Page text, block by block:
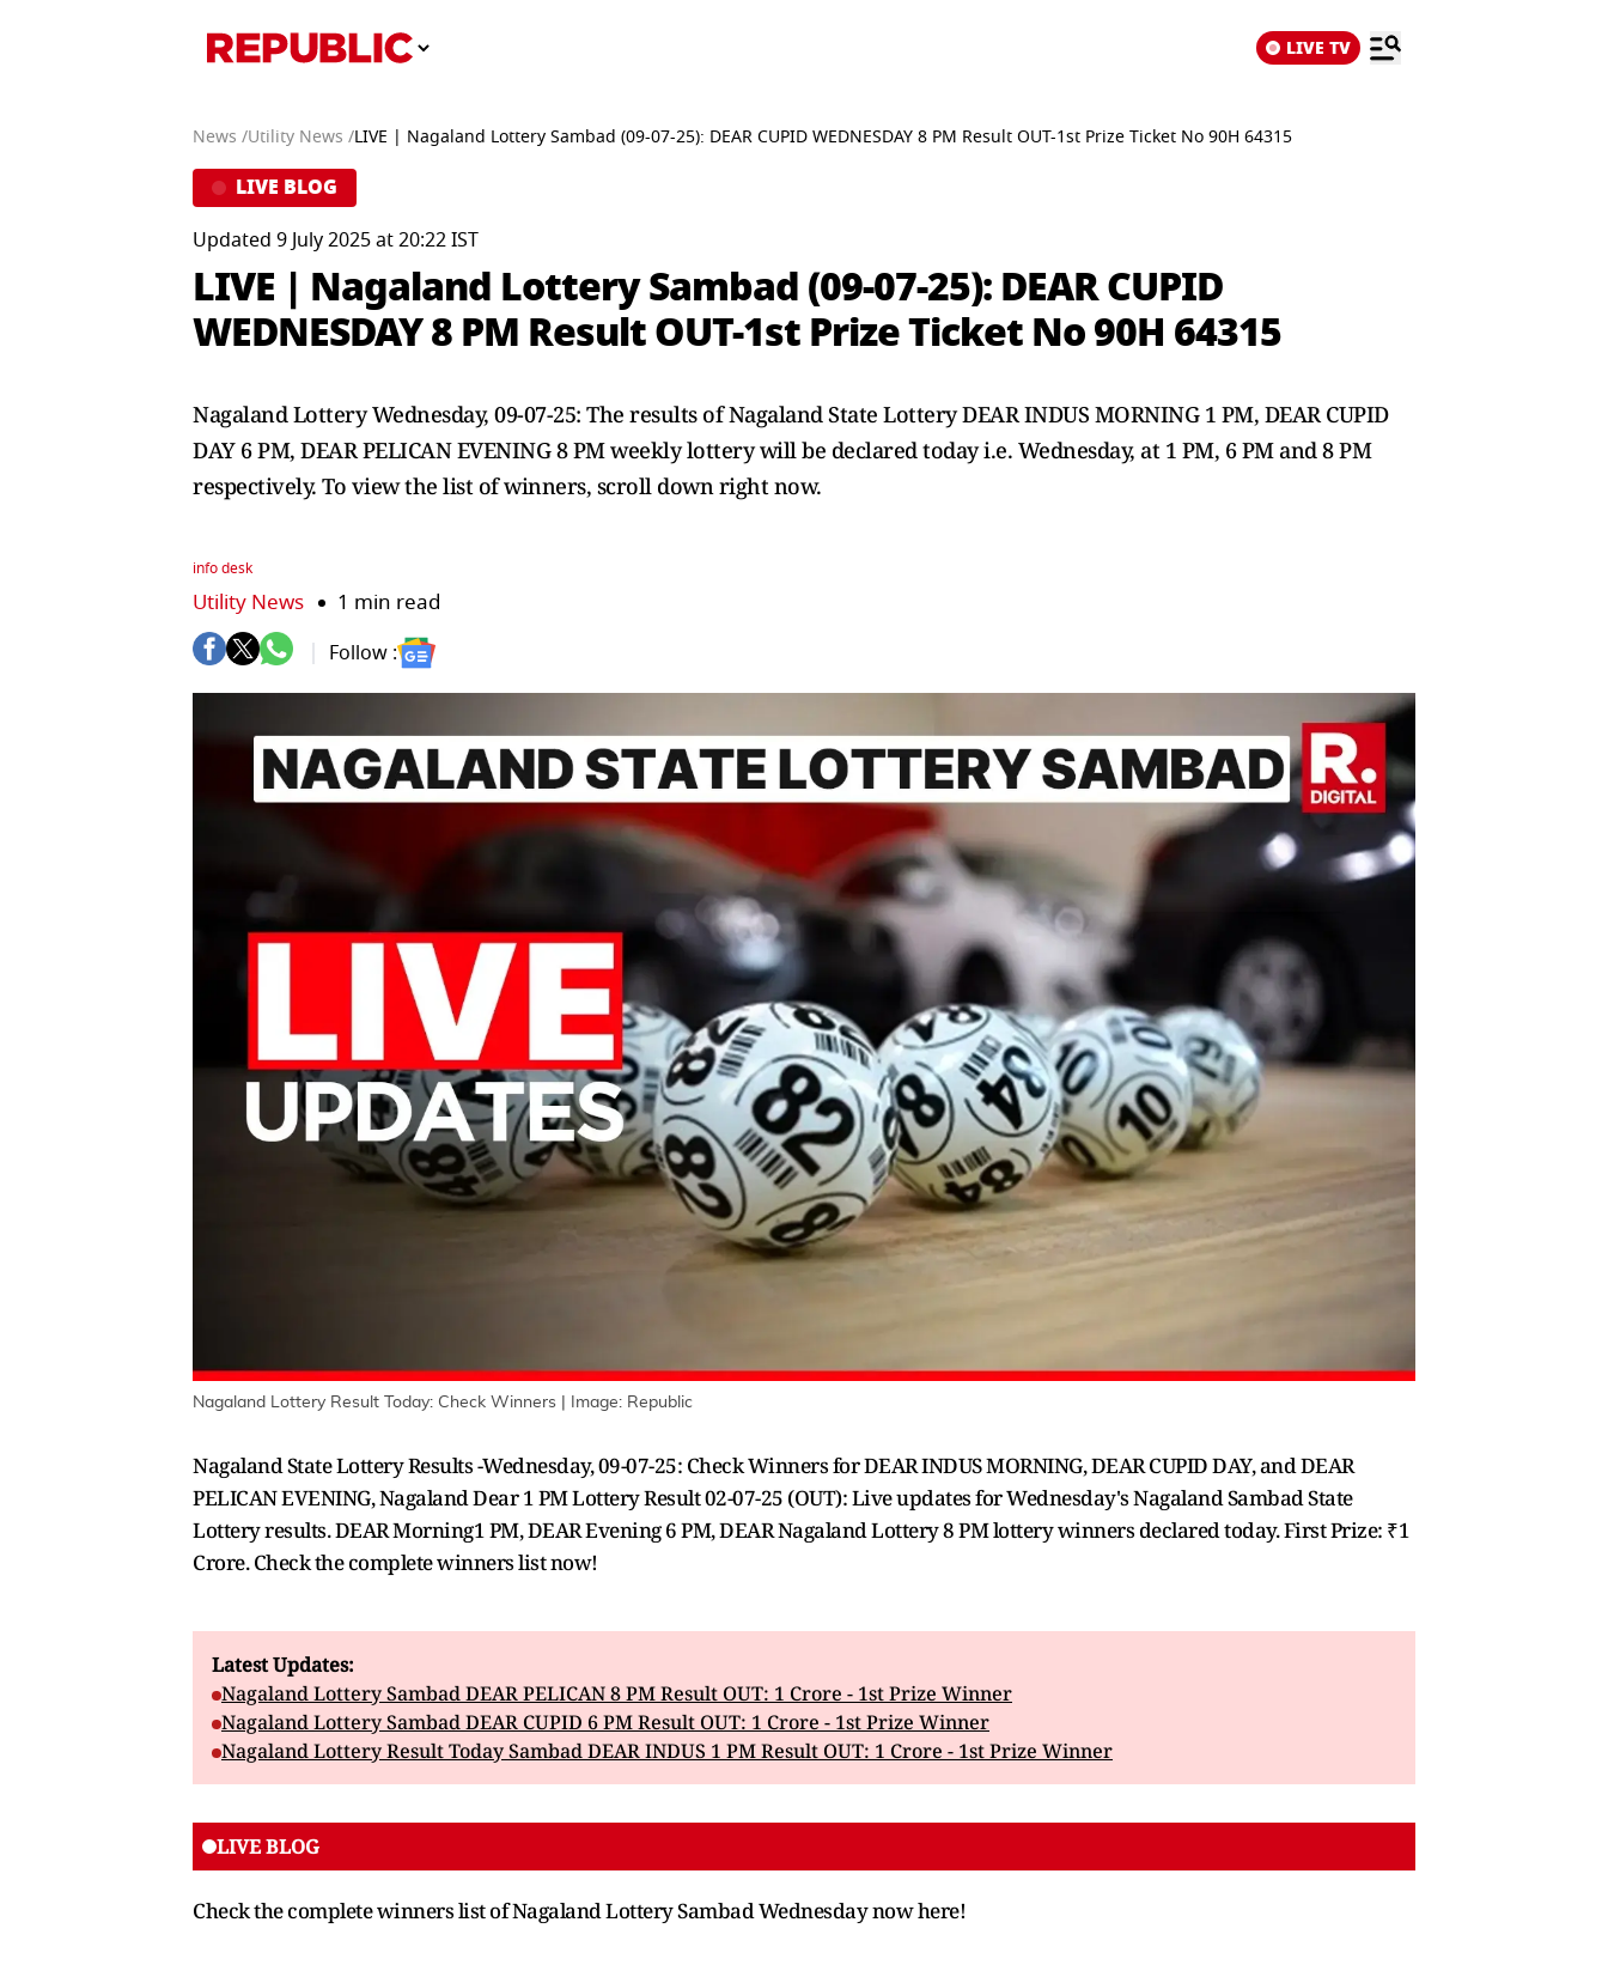
LIVE TV
News /Utility News /LIVE | Nagaland Lottery Sambad (09-07-25): DEAR CUPID WEDNESDAY 8 PM Result OUT-1st Prize Ticket No 90H 64315
LIVE BLOG
Updated 9 July 2025 at 20:22 IST
LIVE | Nagaland Lottery Sambad (09-07-25): DEAR CUPID
WEDNESDAY 8 PM Result OUT-1st Prize Ticket No 90H 64315
Nagaland Lottery Wednesday, 09-07-25: The results of Nagaland State Lottery DEAR INDUS MORNING 1 PM, DEAR CUPID
DAY 6 PM, DEAR PELICAN EVENING 8 PM weekly lottery will be declared today i.e. Wednesday, at 1 PM, 6 PM and 8 PM
respectively. To view the list of winners, scroll down right now.
info desk
Utility News 1 min read
Follow :
Nagaland Lottery Result Today: Check Winners | Image: Republic
Nagaland State Lottery Results -Wednesday, 09-07-25: Check Winners for DEAR INDUS MORNING, DEAR CUPID DAY, and DEAR
PELICAN EVENING, Nagaland Dear 1 PM Lottery Result 02-07-25 (OUT): Live updates for Wednesday's Nagaland Sambad State
Lottery results. DEAR Morning1 PM, DEAR Evening 6 PM, DEAR Nagaland Lottery 8 PM lottery winners declared today. First Prize: ₹1
Crore. Check the complete winners list now!
Latest Updates:
Nagaland Lottery Sambad DEAR PELICAN 8 PM Result OUT: 1 Crore - 1st Prize Winner
Nagaland Lottery Sambad DEAR CUPID 6 PM Result OUT: 1 Crore - 1st Prize Winner
Nagaland Lottery Result Today Sambad DEAR INDUS 1 PM Result OUT: 1 Crore - 1st Prize Winner
LIVE BLOG
Check the complete winners list of Nagaland Lottery Sambad Wednesday now here!